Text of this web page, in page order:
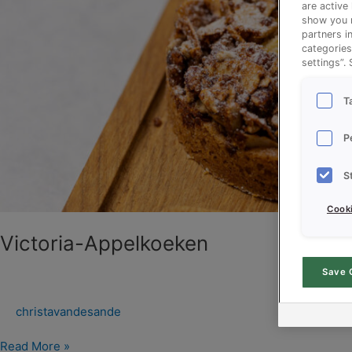
Victoria-Appelkoeken
christavandesande
Read More »
are active
show you
partners
settings”.
Save